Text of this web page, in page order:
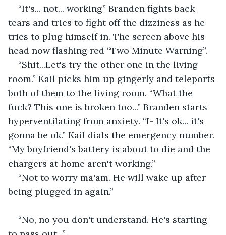
“It's... not... working” Branden fights back
tears and tries to fight off the dizziness as he
tries to plug himself in. The screen above his
head now flashing red “Two Minute Warning”.
“Shit...Let's try the other one in the living
room.” Kail picks him up gingerly and teleports
both of them to the living room. “What the
fuck? This one is broken too...” Branden starts
hyperventilating from anxiety. “I- It's ok... it's
gonna be ok.” Kail dials the emergency number.
“My boyfriend's battery is about to die and the
chargers at home aren't working.”
“Not to worry ma'am. He will wake up after
being plugged in again.”
“No, no you don't understand. He's starting